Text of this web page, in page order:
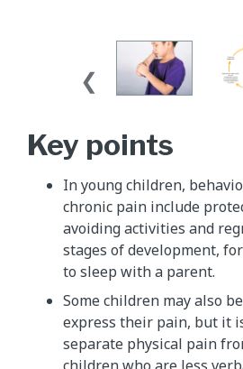
Key points
In young children,
chronic pain include
avoiding activities and
stages of development,
to sleep with a parent.
Some children may also
express their pain, but it
separate physical pain